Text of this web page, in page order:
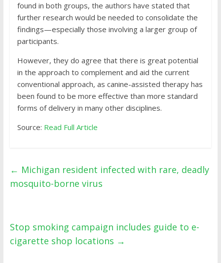
found in both groups, the authors have stated that
further research would be needed to consolidate the
findings—especially those involving a larger group of
participants.
However, they do agree that there is great potential
in the approach to complement and aid the current
conventional approach, as canine-assisted therapy has
been found to be more effective than more standard
forms of delivery in many other disciplines.
Source: Read Full Article
← Michigan resident infected with rare, deadly
mosquito-borne virus
Stop smoking campaign includes guide to e-
cigarette shop locations →